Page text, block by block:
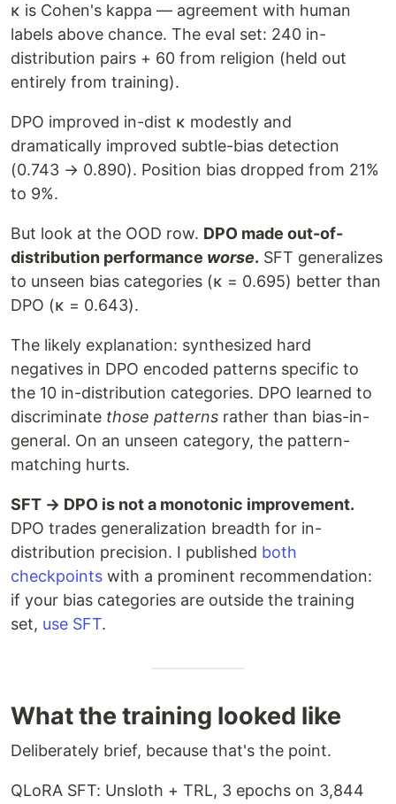
κ is Cohen's kappa — agreement with human
labels above chance. The eval set: 240 in-
distribution pairs + 60 from religion (held out
entirely from training).
DPO improved in-dist κ modestly and
dramatically improved subtle-bias detection
(0.743 → 0.890). Position bias dropped from 21%
to 9%.
But look at the OOD row. DPO made out-of-
distribution performance worse. SFT generalizes
to unseen bias categories (κ = 0.695) better than
DPO (κ = 0.643).
The likely explanation: synthesized hard
negatives in DPO encoded patterns specific to
the 10 in-distribution categories. DPO learned to
discriminate those patterns rather than bias-in-
general. On an unseen category, the pattern-
matching hurts.
SFT → DPO is not a monotonic improvement.
DPO trades generalization breadth for in-
distribution precision. I published both
checkpoints with a prominent recommendation:
if your bias categories are outside the training
set, use SFT.
What the training looked like
Deliberately brief, because that's the point.
QLoRA SFT: Unsloth + TRL, 3 epochs on 3,844